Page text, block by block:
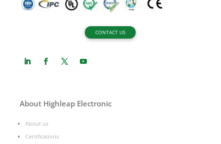
CONTACT US
About Highleap Electronic
About us
Certifications